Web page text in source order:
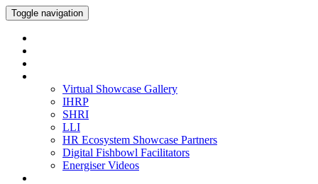
Toggle navigation
Virtual Showcase Gallery
IHRP
SHRI
LLI
HR Ecosystem Showcase Partners
Digital Fishbowl Facilitators
Energiser Videos